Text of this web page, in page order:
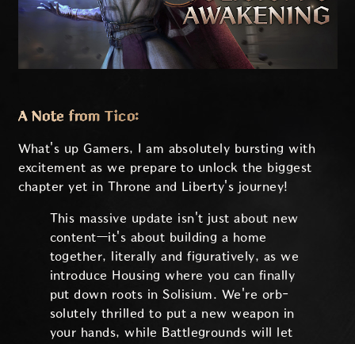
A Note from Tico:
What's up Gamers, I am absolutely bursting with
excitement as we prepare to unlock the biggest
chapter yet in Throne and Liberty's journey!
This massive update isn't just about new
content—it's about building a home
together, literally and figuratively, as we
introduce Housing where you can finally
put down roots in Solisium. We're orb-
solutely thrilled to put a new weapon in
your hands, while Battlegrounds will let